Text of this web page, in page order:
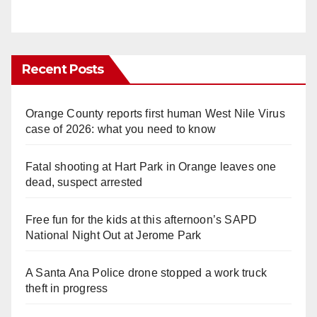
Recent Posts
Orange County reports first human West Nile Virus
case of 2026: what you need to know
Fatal shooting at Hart Park in Orange leaves one
dead, suspect arrested
Free fun for the kids at this afternoon’s SAPD
National Night Out at Jerome Park
A Santa Ana Police drone stopped a work truck
theft in progress